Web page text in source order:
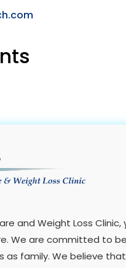
and Weight Loss
We are committed to
family. We believe